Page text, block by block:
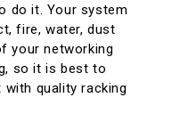
do it. Your system
fire, water, dust
your networking
so it is best to
quality racking